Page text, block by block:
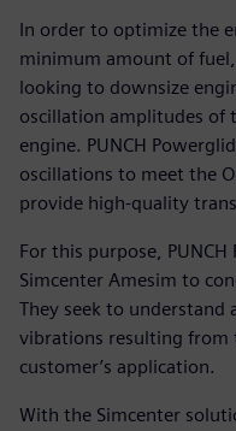
In order to optimize the
minimum amount of
looking to downsize
oscillation amplitudes of
engine. PUNCH
oscillations to meet the
provide high-quality
For this purpose,
Simcenter Amesim to
They seek to understand
vibrations resulting from
customer’s application.
With the Simcenter